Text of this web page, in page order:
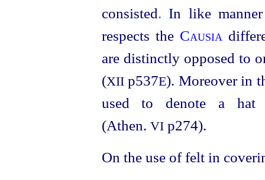
consisted. In like
respects the Causia
are distinctly opposed to
(XIIp537E). Moreover in
used to denote a hat
(Athen. VIp274).
On the use of felt in